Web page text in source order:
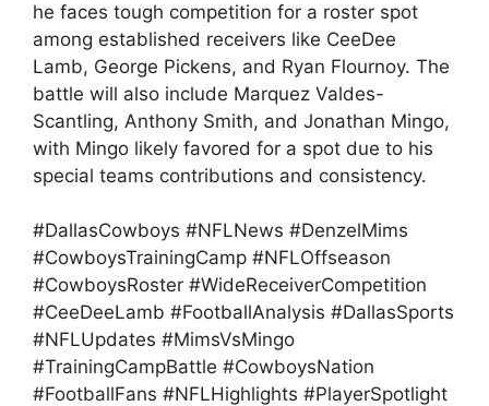
he faces tough competition for a roster spot
among established receivers like CeeDee
Lamb, George Pickens, and Ryan Flournoy. The
battle will also include Marquez Valdes-
Scantling, Anthony Smith, and Jonathan Mingo,
with Mingo likely favored for a spot due to his
special teams contributions and consistency.
#DallasCowboys #NFLNews #DenzelMims
#CowboysTrainingCamp #NFLOffseason
#CowboysRoster #WideReceiverCompetition
#CeeDeeLamb #FootballAnalysis #DallasSports
#NFLUpdates #MimsVsMingo
#TrainingCampBattle #CowboysNation
#FootballFans #NFLHighlights #PlayerSpotlight